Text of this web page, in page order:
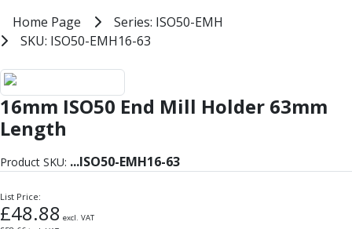
Milling Cutters
General Purpose
Eco-Mill
HSSE
Mastermill
Series: ISO50-EMH
SKU: ISO50-EMH16-63
ISO50 End Mill Holder Balanced
Home Page
Series: ISO50-EMH
SKU: ISO50-EMH16-63
16mm ISO50 End Mill Holder 63mm
Length
Product SKU: ...ISO50-EMH16-63
List Price:
£48.88 excl. VAT